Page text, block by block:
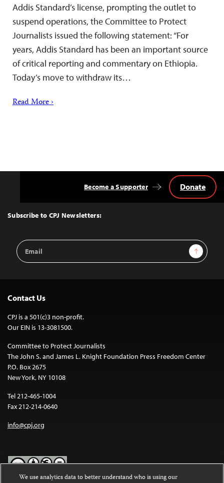
Addis Standard’s license, prompting the outlet to
suspend operations, the Committee to Protect
Journalists issued the following statement: “For
years, Addis Standard has been an important source
of critical reporting and commentary on Ethiopia.
Today’s move to withdraw its…
Read More ›
Top
Subscribe to CPJ Newsletters:
Email
Address
Sign Up
Become a Supporter Donate
Contact Us
CPJ is a 501(c)3 non-profit.
Our EIN is 13-3081500.
Committee to Protect Journalists
The John S. and James L. Knight Foundation Press Freedom Center
P.O. Box 2675
New York, NY 10108
Tel 212-465-1004
Fax 212-214-0640
info@cpj.org
We use analytics data to better understand who is using our